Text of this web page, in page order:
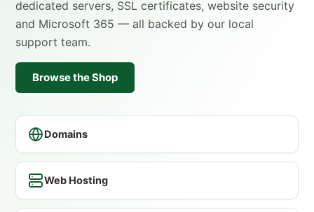
dedicated servers, SSL certificates, website security
and Microsoft 365 — all backed by our local
support team.
Browse the Shop
Domains
Web Hosting